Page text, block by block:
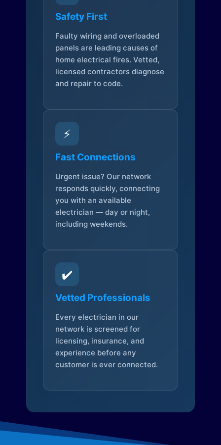
Safety First
Faulty wiring and overloaded
panels are leading causes of
home electrical fires. Vetted,
licensed contractors diagnose
and repair to code.
⚡
Fast Connections
Urgent issue? Our network
responds quickly, connecting
you with an available
electrician — day or night,
including weekends.
✔️
Vetted Professionals
Every electrician in our
network is screened for
licensing, insurance, and
experience before any
customer is ever connected.